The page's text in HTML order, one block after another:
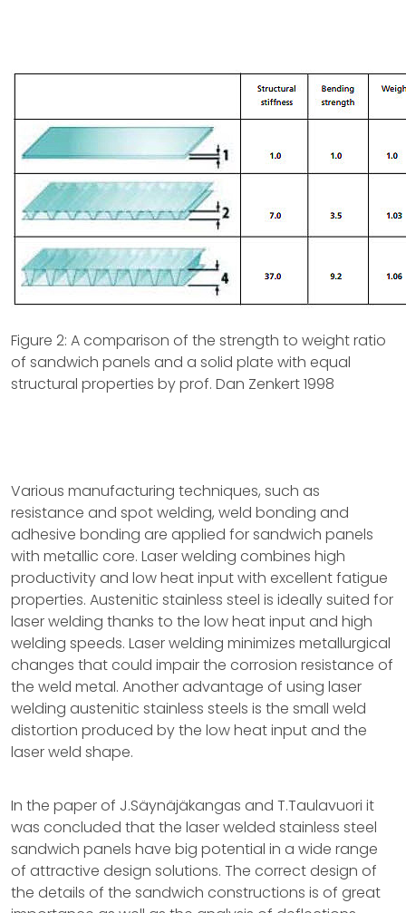
Figure 2: A comparison of the strength to weight ratio
of sandwich panels and a solid plate with equal
structural properties by prof. Dan Zenkert 1998
Various manufacturing techniques, such as
resistance and spot welding, weld bonding and
adhesive bonding are applied for sandwich panels
with metallic core. Laser welding combines high
productivity and low heat input with excellent fatigue
properties. Austenitic stainless steel is ideally suited for
laser welding thanks to the low heat input and high
welding speeds. Laser welding minimizes metallurgical
changes that could impair the corrosion resistance of
the weld metal. Another advantage of using laser
welding austenitic stainless steels is the small weld
distortion produced by the low heat input and the
laser weld shape.
In the paper of J.Säynäjäkangas and T.Taulavuori it
was concluded that the laser welded stainless steel
sandwich panels have big potential in a wide range
of attractive design solutions. The correct design of
the details of the sandwich constructions is of great